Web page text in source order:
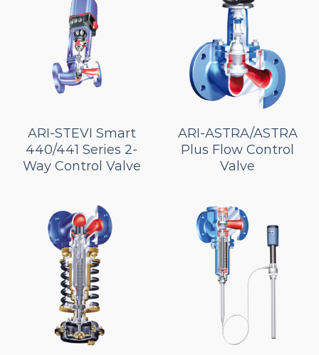
ARI-STEVI Smart
440/441 Series 2-
Way Control Valve
ARI-ASTRA/ASTRA
Plus Flow Control
Valve